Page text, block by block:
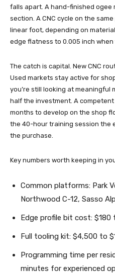
falls apart. A hand-finished ogee
section. A CNC cycle on the
linear foot, depending on
edge flatness to 0.005 inch
The catch is capital. New CNC
Used markets stay active for
you’re still looking at meaningful
half the investment. A
months to develop on the shop
the 40-hour training session the
the purchase.
Key numbers worth keeping in
Common platforms: Park
Northwood C-12, Sasso
Edge profile bit cost: $180
Full tooling kit: $4,500 to
Programming time per
minutes for experienced